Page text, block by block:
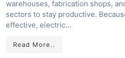
warehouses, fabrication shops,
sectors to stay productive.
effective, electric…
Read More..